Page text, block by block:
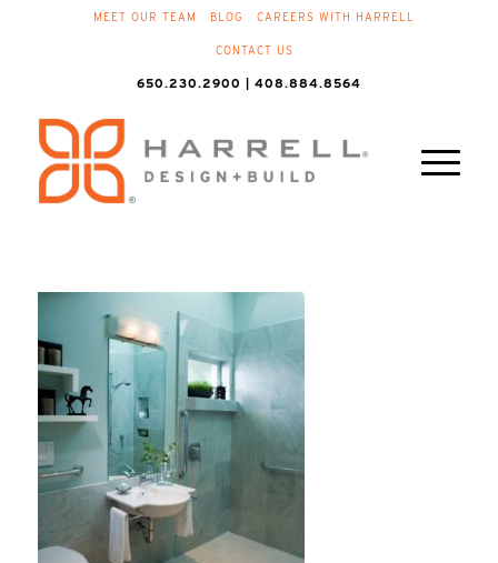
MEET OUR TEAM BLOG CAREERS WITH HARRELL
CONTACT US
650.230.2900 | 408.884.8564